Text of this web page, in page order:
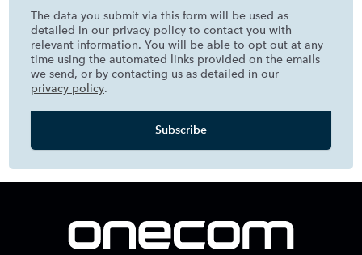
The data you submit via this form will be used as
detailed in our privacy policy to contact you with
relevant information. You will be able to opt out at any
time using the automated links provided on the emails
we send, or by contacting us as detailed in our
privacy policy.